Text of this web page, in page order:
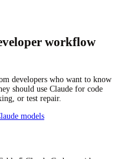
workflow
developers who want to know
should use Claude for code
or test repair.
models